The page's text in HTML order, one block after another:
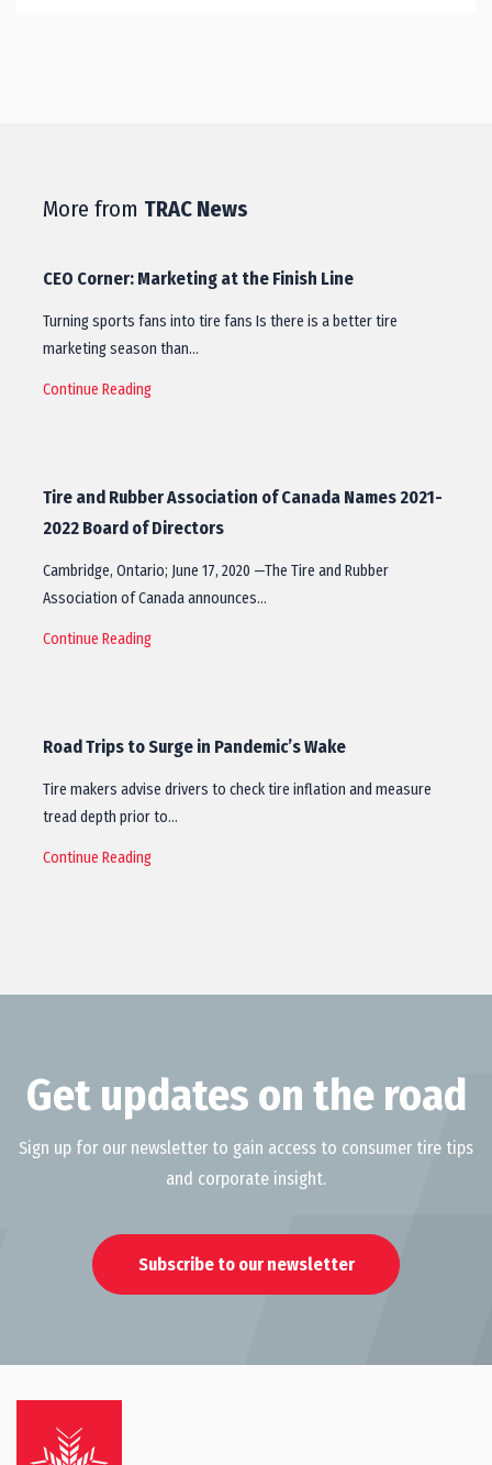
More from TRAC News
CEO Corner: Marketing at the Finish Line
Turning sports fans into tire fans Is there is a better tire
marketing season than…
Continue Reading
Tire and Rubber Association of Canada Names 2021-
2022 Board of Directors
Cambridge, Ontario; June 17, 2020 —The Tire and Rubber
Association of Canada announces…
Continue Reading
Road Trips to Surge in Pandemic’s Wake
Tire makers advise drivers to check tire inflation and measure
tread depth prior to…
Continue Reading
Get updates on the road
Sign up for our newsletter to gain access to consumer tire tips
and corporate insight.
Subscribe to our newsletter